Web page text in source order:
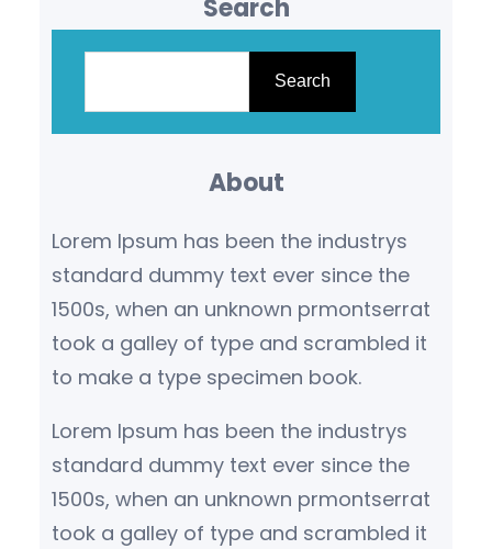
Search
Search
About
Lorem Ipsum has been the industrys
standard dummy text ever since the
1500s, when an unknown prmontserrat
took a galley of type and scrambled it
to make a type specimen book.
Lorem Ipsum has been the industrys
standard dummy text ever since the
1500s, when an unknown prmontserrat
took a galley of type and scrambled it